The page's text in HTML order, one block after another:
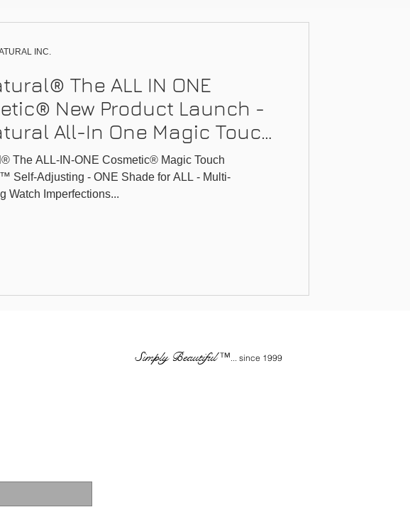
The ALL IN ONE
New Product Launch -
All-In One Magic Touch
The ALL-IN-ONE Cosmetic® Magic Touch
Self-Adjusting - ONE Shade for ALL - Multi-
Watch Imperfections...
INC.
Simply Beautiful ™ ... since 1999